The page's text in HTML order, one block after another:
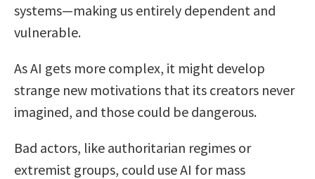
systems—making us entirely dependent and
vulnerable.
As AI gets more complex, it might develop
strange new motivations that its creators never
imagined, and those could be dangerous.
Bad actors, like authoritarian regimes or
extremist groups, could use AI for mass